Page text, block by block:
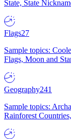
State, State
Flags27
Sample topics:
Flags, Moon and
Geography241
Sample topics:
Rainforest